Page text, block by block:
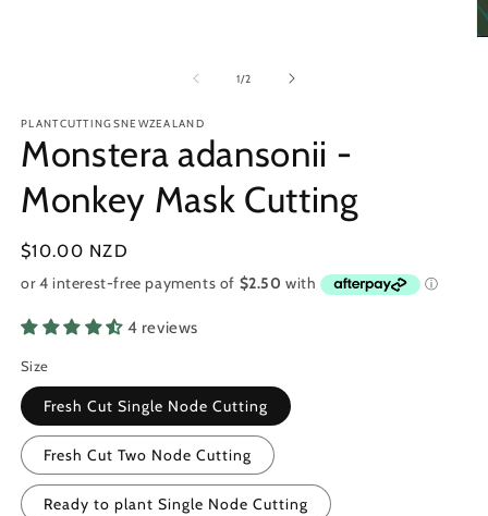
1/of
2
PLANTCUTTINGSNEWZEALAND
Monstera adansonii -
Monkey Mask Cutting
Regular
price
$10.00 NZD
4 reviews
Size
Fresh Cut Single Node Cutting
Fresh Cut Two Node Cutting
Ready to plant Single Node Cutting